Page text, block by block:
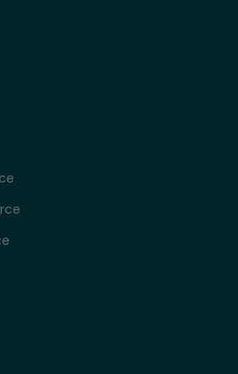
UK and is awarded one
in Sweden. Quinyx
Alfvén & Didrikson and
investment.